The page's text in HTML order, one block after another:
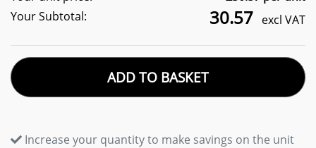
Your Subtotal:
30.57 excl VAT
ADD TO BASKET
Increase your quantity to make savings on the unit